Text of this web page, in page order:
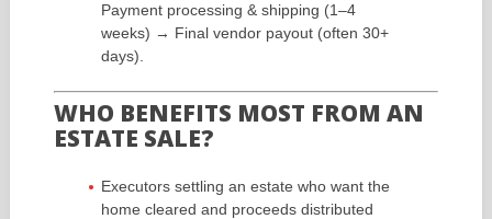
Payment processing & shipping (1–4
weeks) → Final vendor payout (often 30+
days).
WHO BENEFITS MOST FROM AN
ESTATE SALE?
Executors settling an estate who want the
home cleared and proceeds distributed